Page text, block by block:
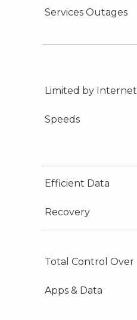
Services Outages
Limited by Internet
Speeds
Efficient Data
Recovery
Total Control Over
Apps & Data